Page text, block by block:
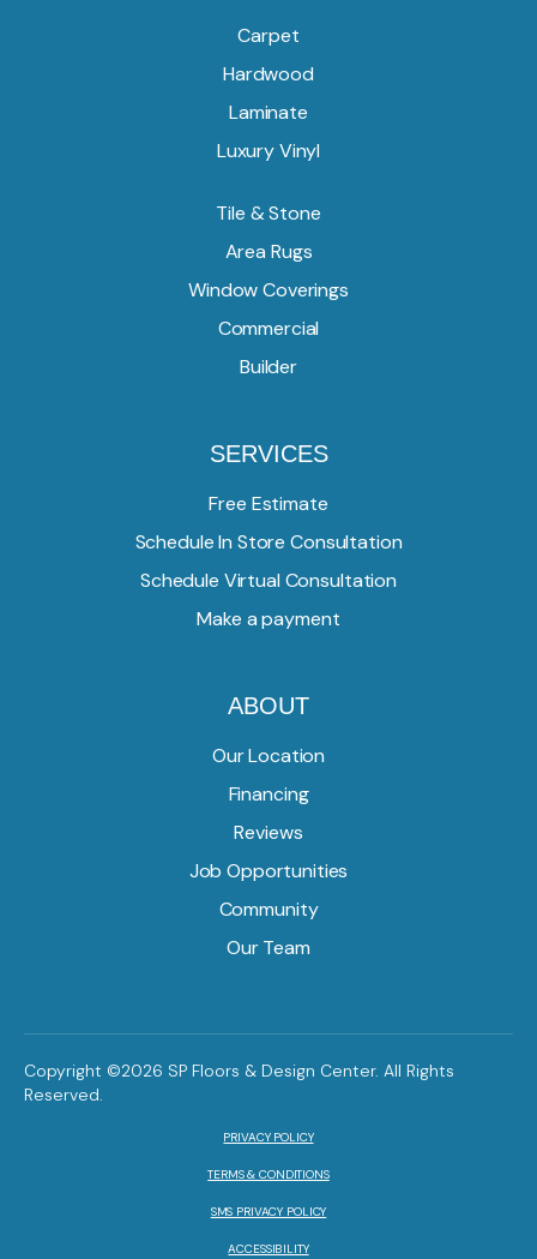
Carpet
Hardwood
Laminate
Luxury Vinyl
Tile & Stone
Area Rugs
Window Coverings
Commercial
Builder
SERVICES
Free Estimate
Schedule In Store Consultation
Schedule Virtual Consultation
Make a payment
ABOUT
Our Location
Financing
Reviews
Job Opportunities
Community
Our Team
Copyright ©2026 SP Floors & Design Center. All Rights
Reserved.
PRIVACY POLICY
TERMS & CONDITIONS
SMS PRIVACY POLICY
ACCESSIBILITY